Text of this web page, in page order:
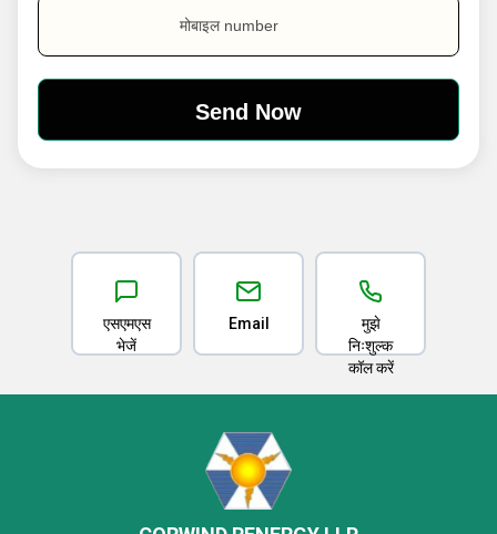
मोबाइल number
एसएमएस
भेजें
Email
मुझे
निःशुल्क
कॉल करें